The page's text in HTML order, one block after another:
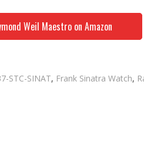
Weil Maestro on Amazon
STC-SINAT, Frank Sinatra Watch,